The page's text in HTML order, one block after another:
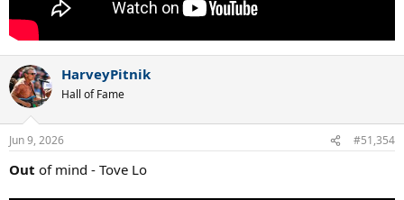
HarveyPitnik
Hall of Fame
Jun 9, 2026 #51,354
Out of mind - Tove Lo